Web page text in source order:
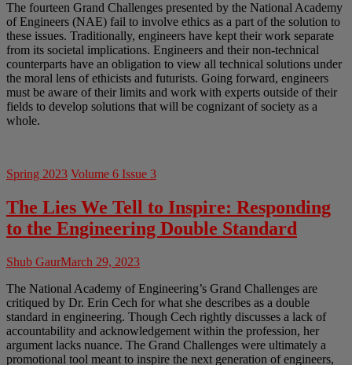
The fourteen Grand Challenges presented by the National Academy
of Engineers (NAE) fail to involve ethics as a part of the solution to
these issues. Traditionally, engineers have kept their work separate
from its societal implications. Engineers and their non-technical
counterparts have an obligation to view all technical solutions under
the moral lens of ethicists and futurists. Going forward, engineers
must be aware of their limits and work with experts outside of their
fields to develop solutions that will be cognizant of society as a
whole.
Spring 2023 Volume 6 Issue 3
The Lies We Tell to Inspire: Responding
to the Engineering Double Standard
Shub GaurMarch 29, 2023
The National Academy of Engineering’s Grand Challenges are
critiqued by Dr. Erin Cech for what she describes as a double
standard in engineering. Though Cech rightly discusses a lack of
accountability and acknowledgement within the profession, her
argument lacks nuance. The Grand Challenges were ultimately a
promotional tool meant to inspire the next generation of engineers,